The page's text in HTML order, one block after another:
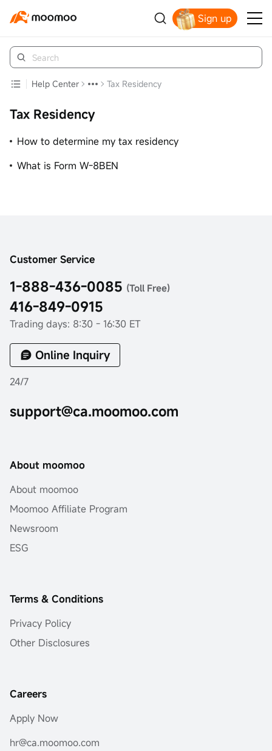
Sign up
Get Your Welcome Bonus
Help Center Tax Residency
Tax Residency
How to determine my tax residency
What is Form W-8BEN
Customer Service
1-888-436-0085 (Toll Free)
416-849-0915
Trading days: 8:30 - 16:30 ET
Online Inquiry
24/7
support@ca.moomoo.com
About moomoo
About moomoo
Moomoo Affiliate Program
Newsroom
ESG
Terms & Conditions
Privacy Policy
Other Disclosures
Careers
Apply Now
hr@ca.moomoo.com